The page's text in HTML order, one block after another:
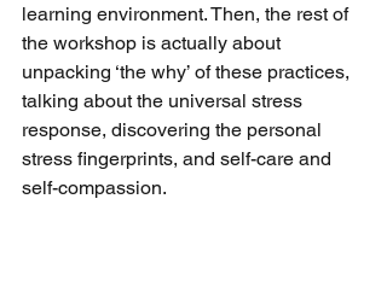
learning environment. Then, the rest of
the workshop is actually about
unpacking ‘the why’ of these practices,
talking about the universal stress
response, discovering the personal
stress fingerprints, and self-care and
self-compassion.